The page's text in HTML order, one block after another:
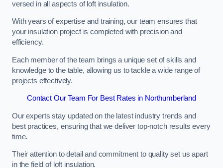
versed in all aspects of loft insulation.
With years of expertise and training, our team ensures that
your insulation project is completed with precision and
efficiency.
Each member of the team brings a unique set of skills and
knowledge to the table, allowing us to tackle a wide range of
projects effectively.
Contact Our Team For Best Rates in Northumberland
Our experts stay updated on the latest industry trends and
best practices, ensuring that we deliver top-notch results every
time.
Their attention to detail and commitment to quality set us apart
in the field of loft insulation.